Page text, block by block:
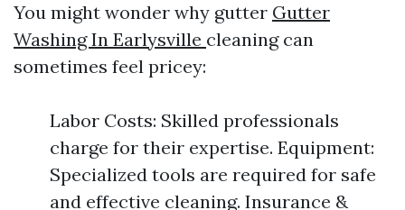
You might wonder why gutter Gutter
Washing In Earlysville cleaning can
sometimes feel pricey:
Labor Costs: Skilled professionals
charge for their expertise. Equipment:
Specialized tools are required for safe
and effective cleaning. Insurance &